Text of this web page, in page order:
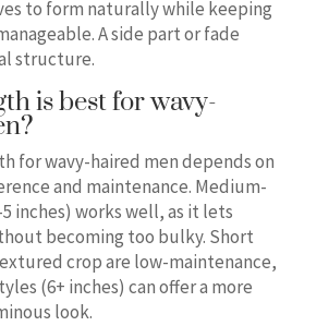
to form naturally while keeping
A side part or fade
structure.
is best for wavy-
for wavy-haired men depends on
and maintenance. Medium-
inches) works well, as it lets
becoming too bulky. Short
crop are low-maintenance,
(6+ inches) can offer a more
look.